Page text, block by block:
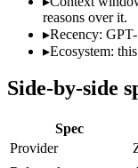
Context window
Price (in/out)
Open weight?
SWE-Bench Verified
MRCR v2 @ 1M
Who wins
reasons over it.
▸Recency:
▸Ecosystem:
Side-by-side
Spec
Provider